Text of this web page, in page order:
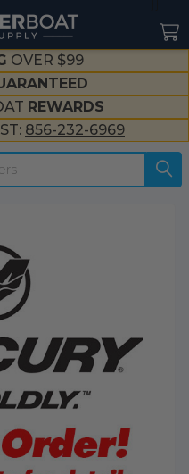
OVER $99
REWARDS
856-232-6969